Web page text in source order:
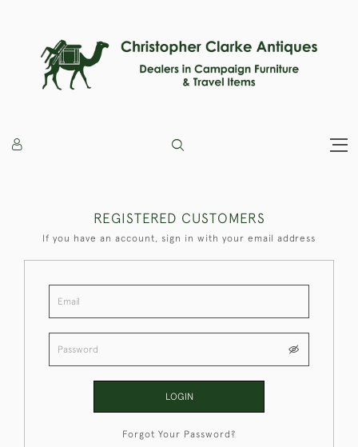
REGISTERED CUSTOMERS
If you have an account, sign in with your email address
LOGIN
Forgot Your Password?